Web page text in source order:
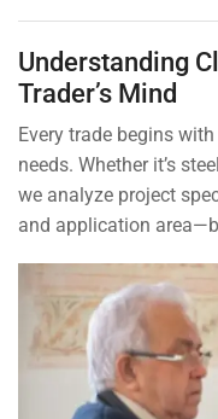
Understanding
Trader’s Mind
Every trade begins
needs. Whether it’s
we analyze project
and application